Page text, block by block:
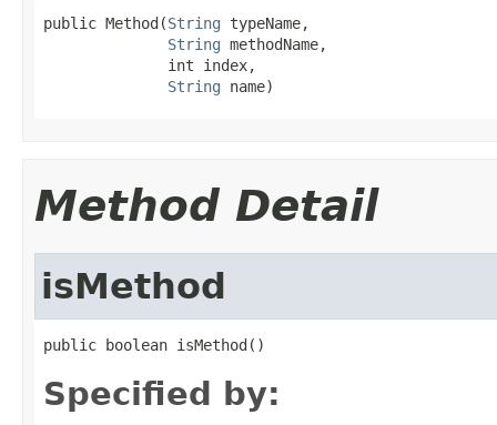
public Method(String typeName,
String methodName,
              int index,
String name)
Method Detail
isMethod
public boolean isMethod()
Specified by: